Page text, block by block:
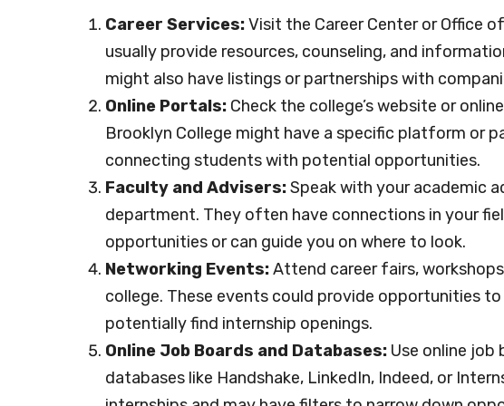
Career Services:Visit the Career Center or Office
usually provide resources, counseling, and
might also have listings or partnerships with
Online Portals: Check the college’s website or
Brooklyn College might have a specific platform or
connecting students with potential opportunities.
Faculty and Advisers:Speak with your academic
department. They often have connections in your
opportunities or can guide you on where to look.
Networking Events:Attend career fairs,
college. These events could provide opportunities
potentially find internship openings.
Online Job Boards and Databases: Use online job
databases like Handshake, LinkedIn, Indeed, or